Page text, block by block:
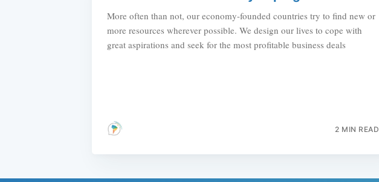
More often than not, our economy-founded countries try to find new or
more resources wherever possible. We design our lives to cope with
great aspirations and seek for the most profitable business deals
2 MIN READ